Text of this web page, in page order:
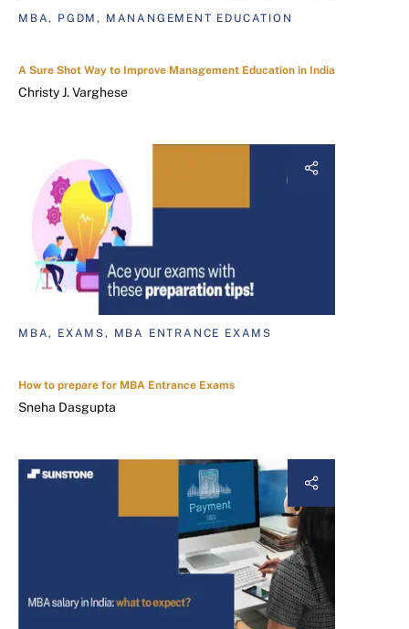
MBA, PGDM, MANANGEMENT EDUCATION
A Sure Shot Way to Improve Management Education in India
Christy J. Varghese
MBA, EXAMS, MBA ENTRANCE EXAMS
How to prepare for MBA Entrance Exams
Sneha Dasgupta